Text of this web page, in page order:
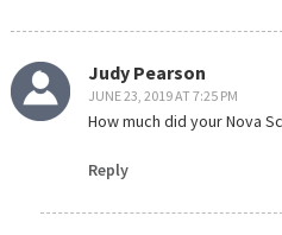
Judy Pearson
JUNE 23, 2019 AT 7:25 PM
How much did your Nova
Reply